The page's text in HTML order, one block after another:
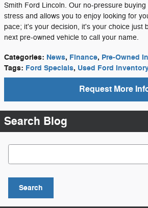
Smith Ford Lincoln. Our no-pressure
stress and allows you to enjoy looking for
pace; it's your decision, it's your choice just
next pre-owned vehicle to call your name.
Categories: News, Finance, Pre-Owned
Tags: Ford Specials, Used Ford
Request More
Search Blog
Search Blog
Search